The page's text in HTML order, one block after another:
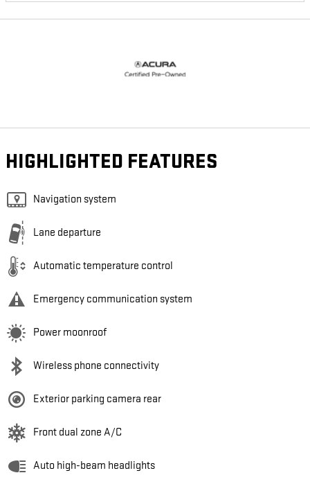
HIGHLIGHTED FEATURES
Navigation system
Lane departure
Automatic temperature control
Emergency communication system
Power moonroof
Wireless phone connectivity
Exterior parking camera rear
Front dual zone A/C
Auto high-beam headlights